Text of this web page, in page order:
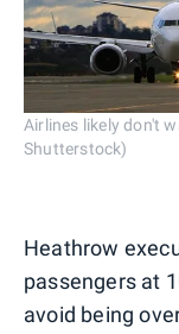
Airlines likely don't
Shutterstock)
Heathrow
passengers at
avoid being